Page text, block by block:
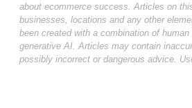
about ecommerce success. Articles on
businesses, locations and any other
been created with a combination of
generative AI. Articles may contain
possibly incorrect or dangerous advice.